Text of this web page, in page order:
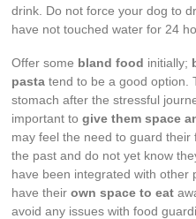
drink. Do not force your dog to
have not touched water for 24
Offer some bland food initially;
pasta tend to be a good option.
stomach after the stressful
important togive them space
may feel the need to guard
the past and do not yet know
have been integrated with other
have theirown space to eat
avoid any issues with food